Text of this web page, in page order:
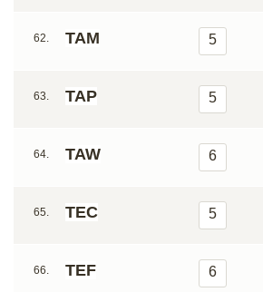
62. TAM 5
63. TAP 5
64. TAW 6
65. TEC 5
66. TEF 6